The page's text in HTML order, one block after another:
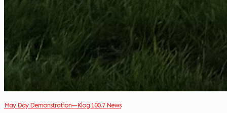
May Day Demonstration—Klog 100.7 News